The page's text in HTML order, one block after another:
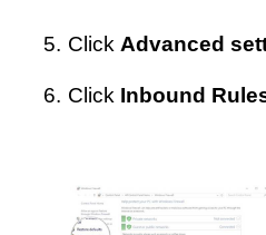
5. Click Advanced
6. Click Inbound